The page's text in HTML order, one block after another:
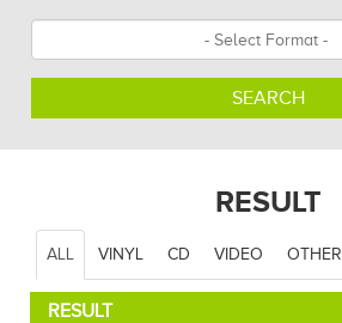
other...
SEARCH
RESULT
ALL VINYL CD VIDEO OTHER
RESULT